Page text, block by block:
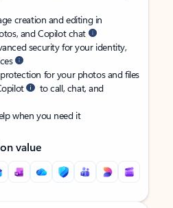
creation and editing in
and Copilot chat
security for your identity,
for your photos and files
to call, chat, and
when you need it
value